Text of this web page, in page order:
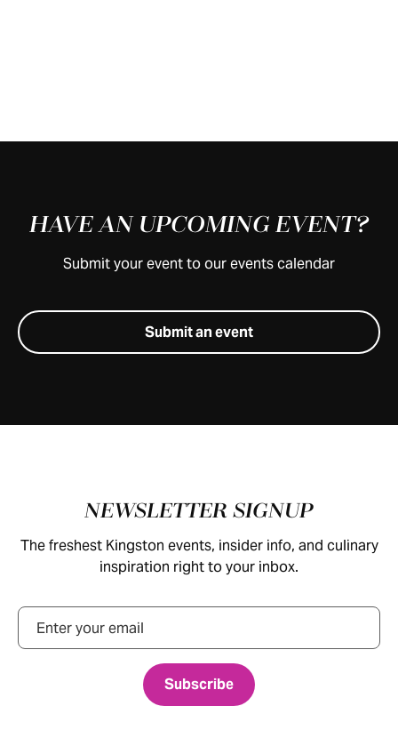
HAVE AN UPCOMING EVENT?
Submit your event to our events calendar
Submit an event
NEWSLETTER SIGNUP
The freshest Kingston events, insider info, and culinary
inspiration right to your inbox.
Email